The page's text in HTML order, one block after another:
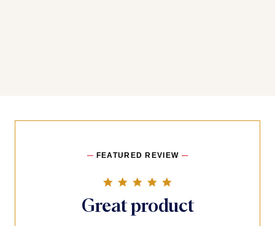
FEATURED REVIEW
Great product